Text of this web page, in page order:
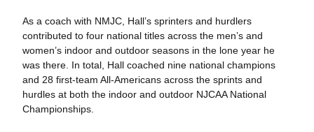
As a coach with NMJC, Hall’s sprinters and hurdlers
contributed to four national titles across the men’s and
women’s indoor and outdoor seasons in the lone year he
was there. In total, Hall coached nine national champions
and 28 first-team All-Americans across the sprints and
hurdles at both the indoor and outdoor NJCAA National
Championships.